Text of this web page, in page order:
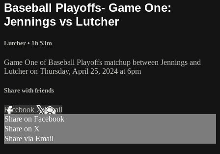
Baseball Playoffs- Game One:
Jennings vs Lutcher
Lutcher • 1h 53m
Game One of Baseball Playoffs matchup between Jennings and
Lutcher on Thursday, April 25, 2024 at 6pm
Share with friends
Facebook XEmail
Share on Facebook
Share on X
Share via Email